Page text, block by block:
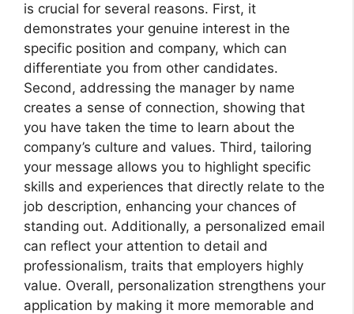
is crucial for several reasons. First, it
demonstrates your genuine interest in the
specific position and company, which can
differentiate you from other candidates.
Second, addressing the manager by name
creates a sense of connection, showing that
you have taken the time to learn about the
company’s culture and values. Third, tailoring
your message allows you to highlight specific
skills and experiences that directly relate to the
job description, enhancing your chances of
standing out. Additionally, a personalized email
can reflect your attention to detail and
professionalism, traits that employers highly
value. Overall, personalization strengthens your
application by making it more memorable and